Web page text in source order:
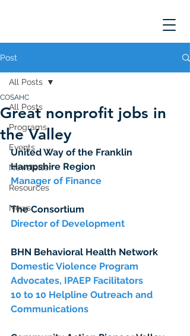
Post
All Posts
Programs
Events
Newsletter
Resources
News
All Posts
Great nonprofit jobs in
the Valley
COSAHC
United Way of the Franklin
Hampshire Region
Manager of Finance
The Consortium
Director of Development
BHN Behavioral Health Network
Domestic Violence Program
Advocates, IPAEP Facilitators
10 to 10 Helpline Outreach and
Communications